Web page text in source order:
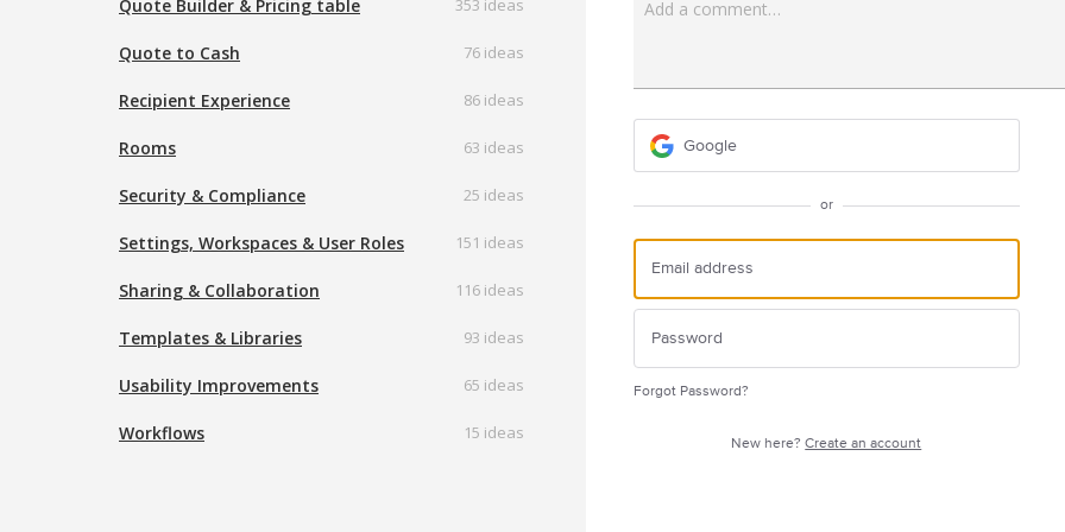
Quote Builder & Pricing table 353 ideas
Quote to Cash 76 ideas
Recipient Experience 86 ideas
Rooms 63 ideas
Security & Compliance 25 ideas
Settings, Workspaces & User Roles 151 ideas
Sharing & Collaboration 116 ideas
Templates & Libraries 93 ideas
Usability Improvements 65 ideas
Workflows 15 ideas
Add a comment…
Google
or
Forgot Password?
New here?Create an account